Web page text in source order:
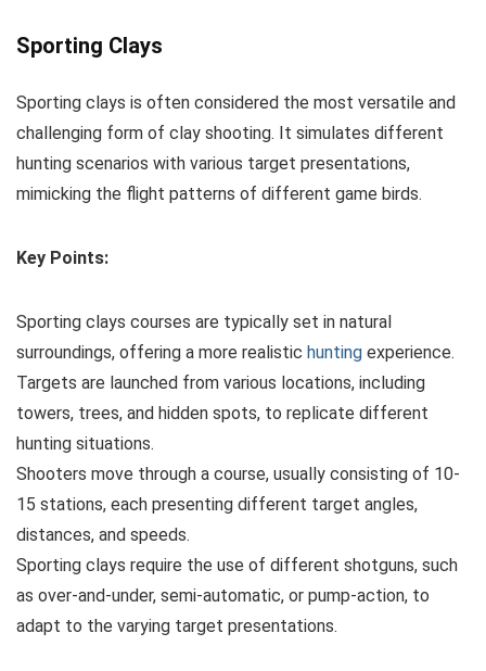
Sporting Clays
Sporting clays is often considered the most versatile and
challenging form of clay shooting. It simulates different
hunting scenarios with various target presentations,
mimicking the flight patterns of different game birds.
Key Points:
Sporting clays courses are typically set in natural
surroundings, offering a more realistic hunting experience.
Targets are launched from various locations, including
towers, trees, and hidden spots, to replicate different
hunting situations.
Shooters move through a course, usually consisting of 10-
15 stations, each presenting different target angles,
distances, and speeds.
Sporting clays require the use of different shotguns, such
as over-and-under, semi-automatic, or pump-action, to
adapt to the varying target presentations.